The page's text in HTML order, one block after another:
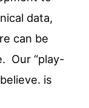
data,
can be
Our “play-
is